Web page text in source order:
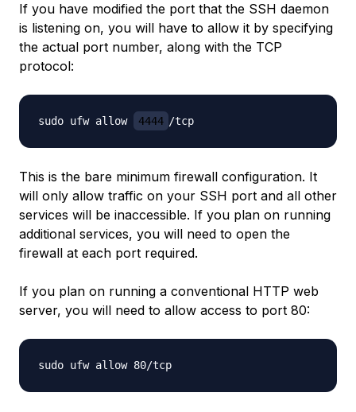
If you have modified the port that the SSH daemon
is listening on, you will have to allow it by specifying
the actual port number, along with the TCP
protocol:
sudo ufw allow 4444
This is the bare minimum firewall configuration. It
will only allow traffic on your SSH port and all other
services will be inaccessible. If you plan on running
additional services, you will need to open the
firewall at each port required.
If you plan on running a conventional HTTP web
server, you will need to allow access to port 80: